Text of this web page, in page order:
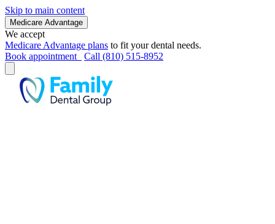
Skip to main content
Medicare Advantage
We accept
Medicare Advantage plans to fit your dental needs.
Book appointment
Call (810) 515-8952